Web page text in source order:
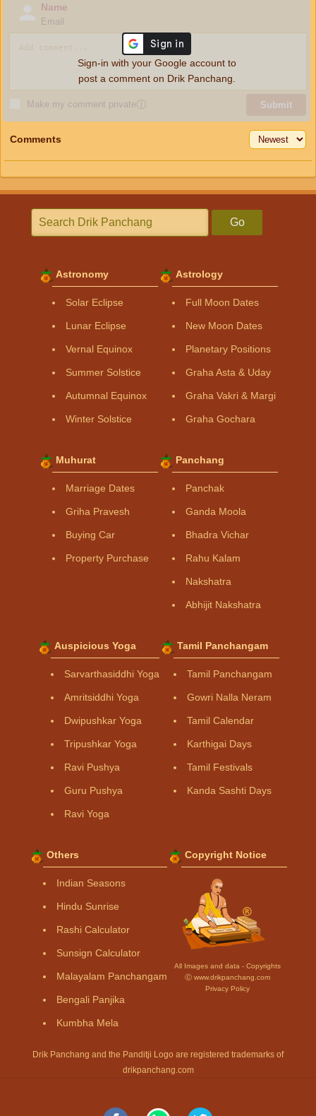
Name
Email
Make my comment privateⓘ Submit
Sign-in with your Google account to
post a comment on Drik Panchang.
Comments
Go
Astronomy
Solar Eclipse
Lunar Eclipse
Vernal Equinox
Summer Solstice
Autumnal Equinox
Winter Solstice
Astrology
Full Moon Dates
New Moon Dates
Planetary Positions
Graha Asta & Uday
Graha Vakri & Margi
Graha Gochara
Muhurat
Marriage Dates
Griha Pravesh
Buying Car
Property Purchase
Panchang
Panchak
Ganda Moola
Bhadra Vichar
Rahu Kalam
Nakshatra
Abhijit Nakshatra
Auspicious Yoga
Sarvarthasiddhi Yoga
Amritsiddhi Yoga
Dwipushkar Yoga
Tripushkar Yoga
Ravi Pushya
Guru Pushya
Ravi Yoga
Tamil Panchangam
Tamil Panchangam
Gowri Nalla Neram
Tamil Calendar
Karthigai Days
Tamil Festivals
Kanda Sashti Days
Others
Indian Seasons
Hindu Sunrise
Rashi Calculator
Sunsign Calculator
Malayalam Panchangam
Bengali Panjika
Kumbha Mela
Copyright Notice
All Images and data - Copyrights
Ⓒ www.drikpanchang.com
Privacy Policy
Drik Panchang and the Panditji Logo are registered trademarks of
drikpanchang.com